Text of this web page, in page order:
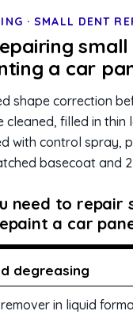
· SMALL DENT
a car
shape correction
cleaned, filled in thin
with control spray,
basecoat and
need to repair
a car
degreasing
in liquid